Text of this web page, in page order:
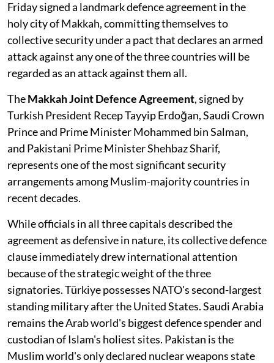
Friday signed a landmark defence agreement in the
holy city of Makkah, committing themselves to
collective security under a pact that declares an armed
attack against any one of the three countries will be
regarded as an attack against them all.
TheMakkah Joint Defence Agreement, signed by
Turkish President Recep Tayyip Erdoğan, Saudi Crown
Prince and Prime Minister Mohammed bin Salman,
and Pakistani Prime Minister Shehbaz Sharif,
represents one of the most significant security
arrangements among Muslim-majority countries in
recent decades.
While officials in all three capitals described the
agreement as defensive in nature, its collective defence
clause immediately drew international attention
because of the strategic weight of the three
signatories. Türkiye possesses NATO's second-largest
standing military after the United States. Saudi Arabia
remains the Arab world's biggest defence spender and
custodian of Islam's holiest sites. Pakistan is the
Muslim world's only declared nuclear weapons state